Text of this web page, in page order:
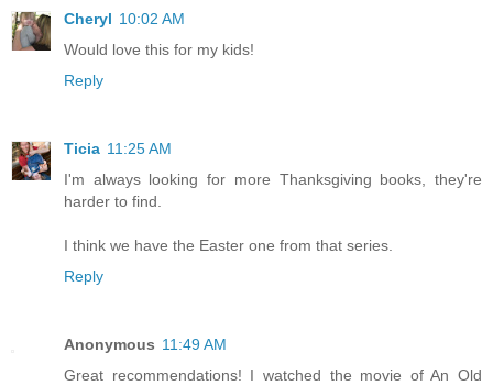
Cheryl 10:02 AM
Would love this for my kids!
Reply
Ticia 11:25 AM
I'm always looking for more Thanksgiving books, they're
harder to find.
I think we have the Easter one from that series.
Reply
Anonymous 11:49 AM
Great recommendations! I watched the movie of An Old